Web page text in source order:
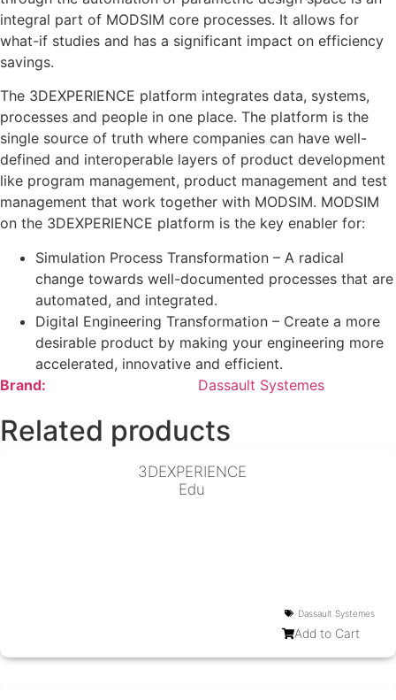
integral part of MODSIM core processes. It allows for
what-if studies and has a significant impact on efficiency
savings.
The 3DEXPERIENCE platform integrates data, systems,
processes and people in one place. The platform is the
single source of truth where companies can have well-
defined and interoperable layers of product development
like program management, product management and test
management that work together with MODSIM. MODSIM
on the 3DEXPERIENCE platform is the key enabler for:
Simulation Process Transformation – A radical
change towards well-documented processes that are
automated, and integrated.
Digital Engineering Transformation – Create a more
desirable product by making your engineering more
accelerated, innovative and efficient.
Brand:
Dassault Systemes
Related products
3DEXPERIENCE
Edu
Dassault Systemes
Add to Cart